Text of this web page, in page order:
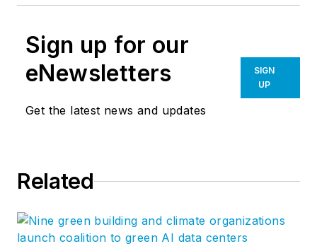
Sign up for our
eNewsletters
Get the latest news and updates
SIGN
UP
Related